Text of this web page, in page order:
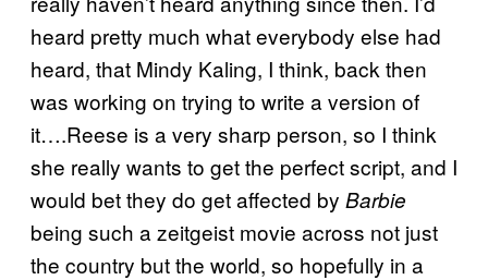
heard pretty much what everybody else had
heard, that Mindy Kaling, I think, back then
was working on trying to write a version of
it….Reese is a very sharp person, so I think
she really wants to get the perfect script, and I
would bet they do get affected by Barbie
being such a zeitgeist movie across not just
the country but the world, so hopefully in a